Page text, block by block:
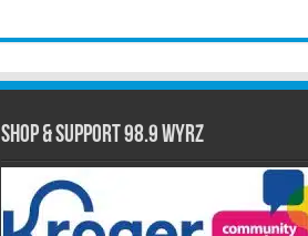
Shop & Support 98.9 WYRZ